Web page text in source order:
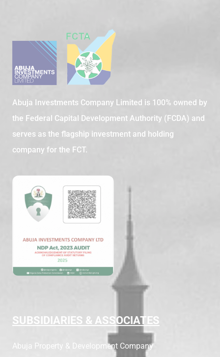
Abuja Investments Company Limited is 100% owned by
the Federal Capital Development Authority (FCDA) and
serves as the flagship investment and holding
company for the FCT.
SUBSIDIARIES & ASSOCIATES
Abuja Property & Development Company